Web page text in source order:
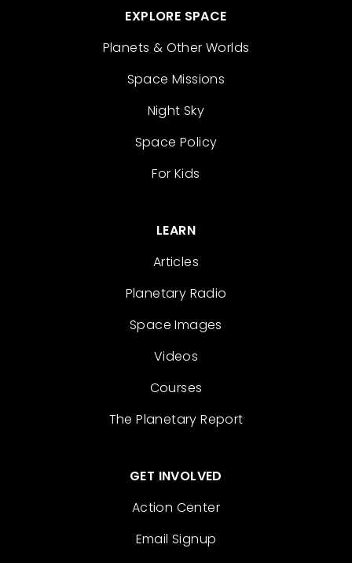
EXPLORE SPACE
Planets & Other Worlds
Space Missions
Night Sky
Space Policy
For Kids
LEARN
Articles
Planetary Radio
Space Images
Videos
Courses
The Planetary Report
GET INVOLVED
Action Center
Email Signup